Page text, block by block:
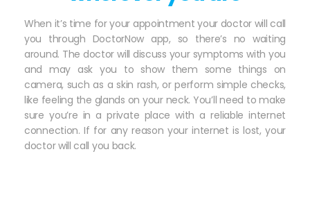
When it’s time for your appointment your doctor will call
you through DoctorNow app, so there’s no waiting
around. The doctor will discuss your symptoms with you
and may ask you to show them some things on
camera, such as a skin rash, or perform simple checks,
like feeling the glands on your neck. You’ll need to make
sure you’re in a private place with a reliable internet
connection. If for any reason your internet is lost, your
doctor will call you back.